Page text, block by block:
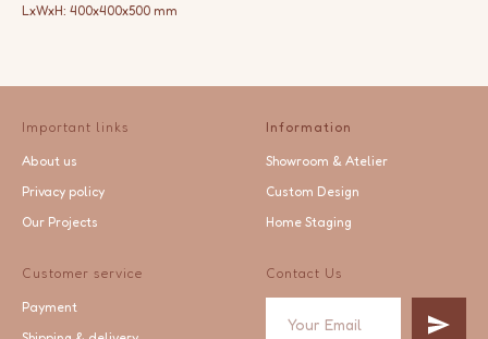
LxWxH: 400x400x500 mm
Important links
About us
Privacy policy
Our Projects
Information
Showroom & Atelier
Custom Design
Home Staging
Customer service
Payment
Contact Us